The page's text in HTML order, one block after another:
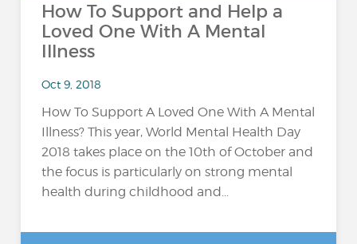
How To Support and Help a
Loved One With A Mental
Illness
Oct 9, 2018
How To Support A Loved One With A Mental
Illness? This year, World Mental Health Day
2018 takes place on the 10th of October and
the focus is particularly on strong mental
health during childhood and...